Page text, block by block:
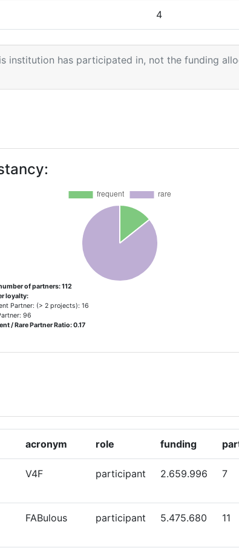
4
1
institution has participated in, not the funding
of partners: 112
loyalty:
Partner: (> 2 projects): 16
96
/ Rare Partner Ratio: 0.17
acronym role funding
V4F participant 2.659.996 7
FABulous participant 5.475.680 11